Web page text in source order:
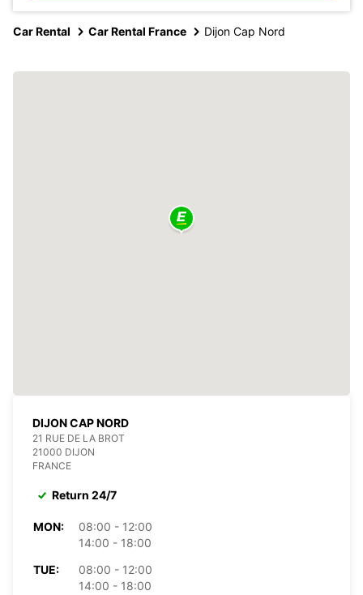
Car Rental Car Rental France Dijon Cap Nord
DIJON CAP NORD
21 RUE DE LA BROT
21000 DIJON
FRANCE
Return 24/7
MON:
08:00 - 12:00
14:00 - 18:00
TUE:
08:00 - 12:00
14:00 - 18:00